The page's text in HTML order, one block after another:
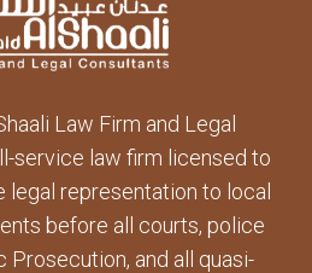
Law Firm and Legal
service law firm licensed to
legal representation to local
before all courts, police
Prosecution, and all quasi-